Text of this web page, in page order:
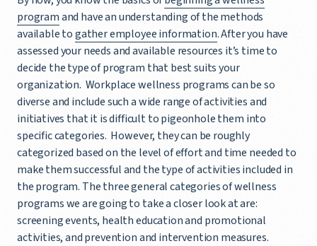
programand have an understanding of the methods
available togather employee information. After you have
assessed your needs and available resources it’s time to
decide the type of program that best suits your
organization. Workplace wellness programs can be so
diverse and include such a wide range of activities and
initiatives that it is difficult to pigeonhole them into
specific categories. However, they can be roughly
categorized based on the level of effort and time needed to
make them successful and the type of activities included in
the program. The three general categories of wellness
programs we are going to take a closer look at are:
screening events, health education and promotional
activities, and prevention and intervention measures.